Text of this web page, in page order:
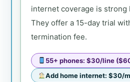
internet coverage is strong
They offer a 15-day trial
termination fee.
55+ phones: $30/line
Add home internet: $30/